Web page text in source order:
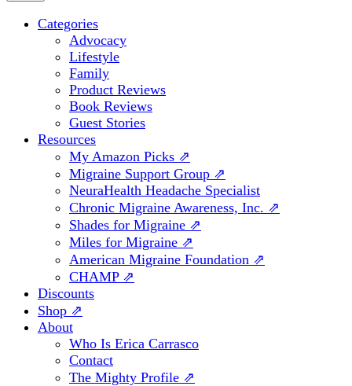
Categories
Advocacy
Lifestyle
Family
Product Reviews
Book Reviews
Guest Stories
Resources
My Amazon Picks ⇗
Migraine Support Group ⇗
NeuraHealth Headache Specialist
Chronic Migraine Awareness, Inc. ⇗
Shades for Migraine ⇗
Miles for Migraine ⇗
American Migraine Foundation ⇗
CHAMP ⇗
Discounts
Shop ⇗
About
Who Is Erica Carrasco
Contact
The Mighty Profile ⇗